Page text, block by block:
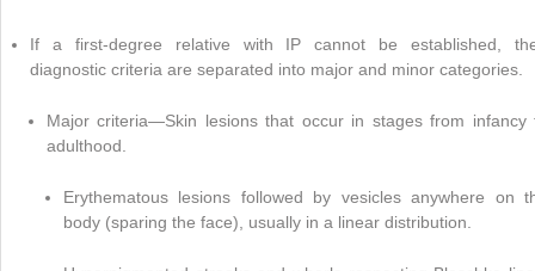
If a first-degree relative with IP cannot be established,
diagnostic criteria are separated into major and minor categories.
Major criteria—Skin lesions that occur in stages from infancy
adulthood.
Erythematous lesions followed by vesicles anywhere on
body (sparing the face), usually in a linear distribution.